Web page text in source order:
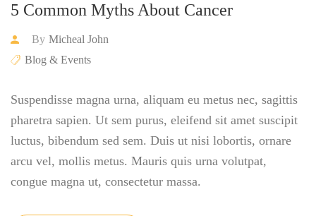
5 Common Myths About Cancer
By Micheal John
Blog & Events
Suspendisse magna urna, aliquam eu metus nec, sagittis
pharetra sapien. Ut sem purus, eleifend sit amet suscipit
luctus, bibendum sed sem. Duis ut nisi lobortis, ornare
arcu vel, mollis metus. Mauris quis urna volutpat,
congue magna ut, consectetur massa.